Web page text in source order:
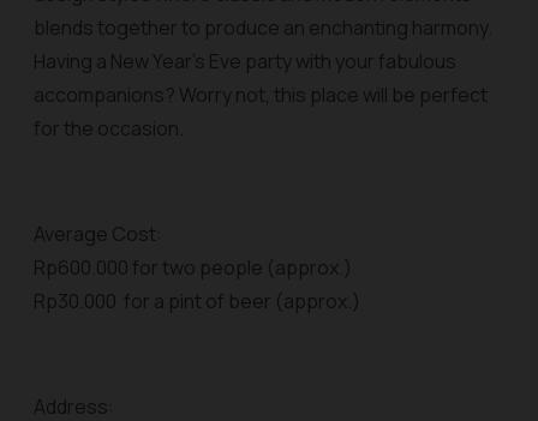
blends together to produce an enchanting harmony.
Having a New Year’s Eve party with your fabulous
accompanions? Worry not, this place will be perfect
for the occasion.
Average Cost:
Rp600.000 for two people (approx.)
Rp30.000 for a pint of beer (approx.)
Address: